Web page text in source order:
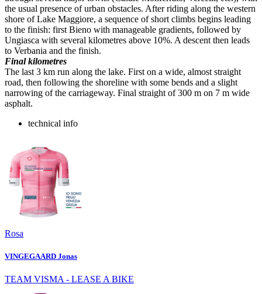
the usual presence of urban obstacles. After riding along the western
shore of Lake Maggiore, a sequence of short climbs begins leading
to the finish: first Bieno with manageable gradients, followed by
Ungiasca with several kilometres above 10%. A descent then leads
to Verbania and the finish.
Final kilometres
The last 3 km run along the lake. First on a wide, almost straight
road, then following the shoreline with some bends and a slight
narrowing of the carriageway. Final straight of 300 m on 7 m wide
asphalt.
technical info
Rosa
VINGEGAARD Jonas
TEAM VISMA - LEASE A BIKE